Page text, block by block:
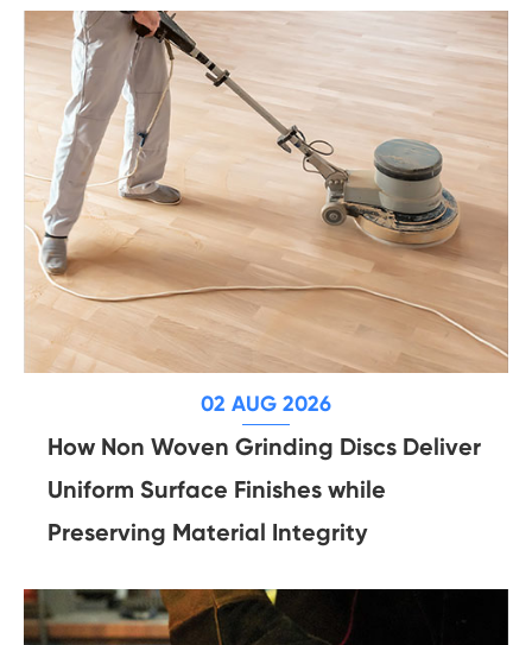
02 AUG 2026
How Non Woven Grinding Discs Deliver
Uniform Surface Finishes while
Preserving Material Integrity